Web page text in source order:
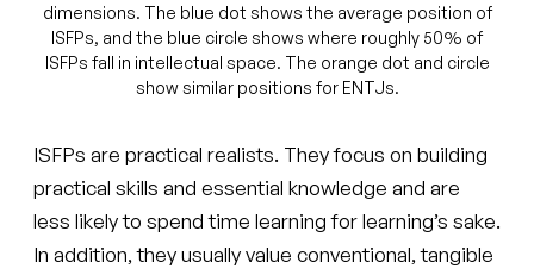
dimensions. The blue dot shows the average position of
ISFPs, and the blue circle shows where roughly 50% of
ISFPs fall in intellectual space. The orange dot and circle
show similar positions for ENTJs.
ISFPs are practical realists. They focus on building
practical skills and essential knowledge and are
less likely to spend time learning for learning’s sake.
In addition, they usually value conventional, tangible